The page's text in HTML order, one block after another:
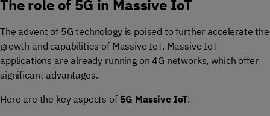
The role of 5G in Massive IoT
The advent of 5G technology is poised to further accelerate the
growth and capabilities of Massive IoT. Massive IoT
applications are already running on 4G networks, which offer
significant advantages.
Here are the key aspects of 5G Massive IoT: